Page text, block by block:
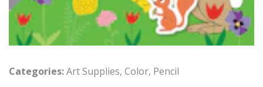
Categories:Art Supplies, Color, Pencil